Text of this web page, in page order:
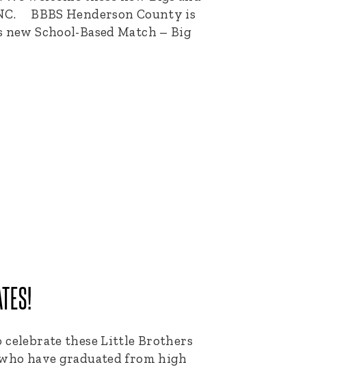
BBBS Henderson County is
School-Based Match – Big
celebrate these Little Brothers
have graduated from high